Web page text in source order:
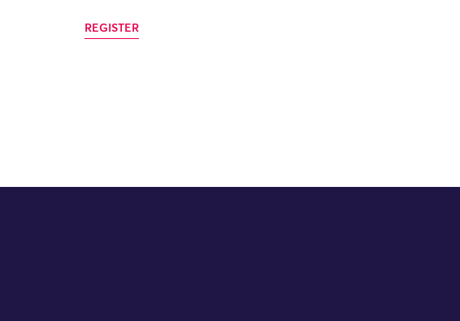
REGISTER